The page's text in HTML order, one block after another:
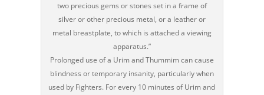
two precious gems or stones set in a frame of
silver or other precious metal, or a leather or
metal breastplate, to which is attached a viewing
apparatus.”
Prolonged use of a Urim and Thummim can cause
blindness or temporary insanity, particularly when
used by Fighters. For every 10 minutes of Urim and